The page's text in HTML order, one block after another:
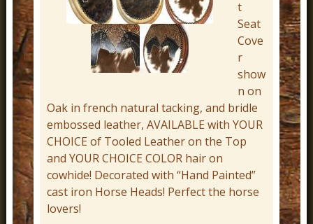
n
D
e
c
o
r
t
Seat
Cove
r
show
n on
Oak in french natural tacking, and bridle
embossed leather, AVAILABLE with YOUR
CHOICE of Tooled Leather on the Top
and YOUR CHOICE COLOR hair on
cowhide! Decorated with “Hand Painted”
cast iron Horse Heads! Perfect the horse
lovers!